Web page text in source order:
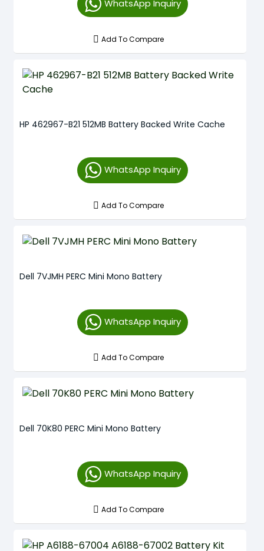
WhatsApp Inquiry
Add To Compare
HP 462967-B21 512MB Battery Backed Write Cache
WhatsApp Inquiry
Add To Compare
Dell 7VJMH PERC Mini Mono Battery
WhatsApp Inquiry
Add To Compare
Dell 70K80 PERC Mini Mono Battery
WhatsApp Inquiry
Add To Compare